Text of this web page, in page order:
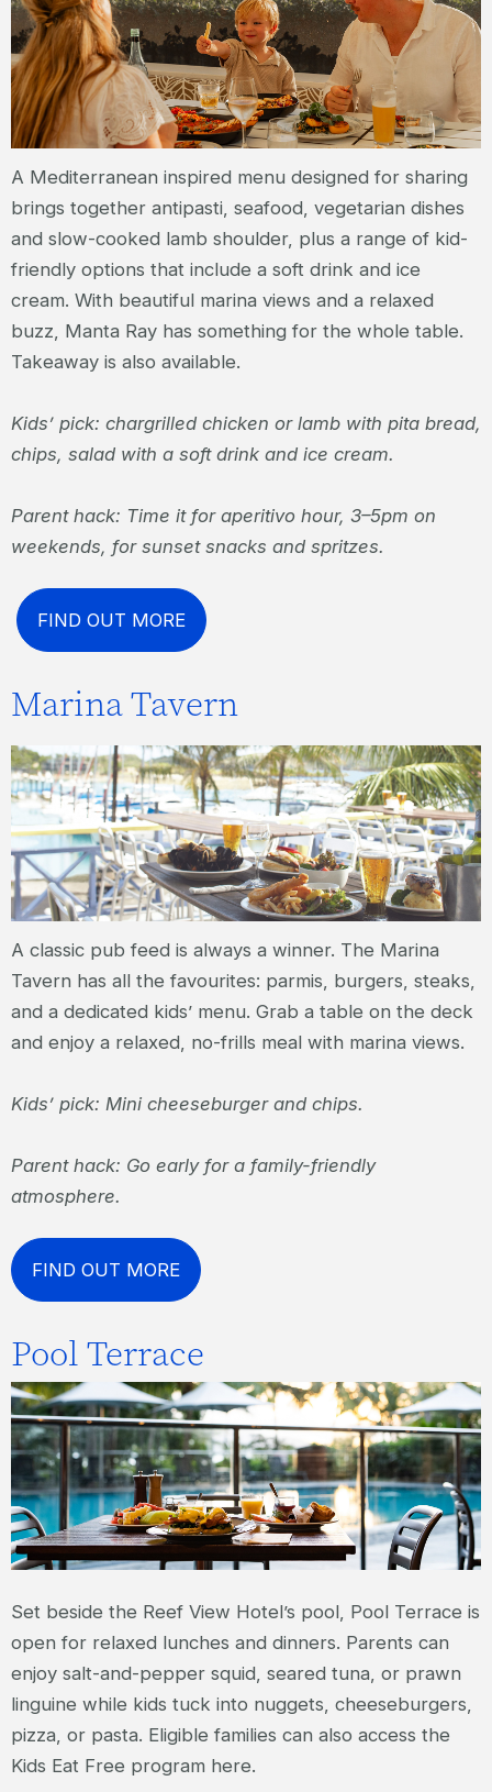
A Mediterranean inspired menu designed for sharing
brings together antipasti, seafood, vegetarian dishes
and slow-cooked lamb shoulder, plus a range of kid-
friendly options that include a soft drink and ice
cream. With beautiful marina views and a relaxed
buzz, Manta Ray has something for the whole table.
Takeaway is also available.
Kids’ pick: chargrilled chicken or lamb with pita bread,
chips, salad with a soft drink and ice cream.
Parent hack: Time it for aperitivo hour, 3–5pm on
weekends, for sunset snacks and spritzes.
FIND OUT MORE
Marina Tavern
A classic pub feed is always a winner. The Marina
Tavern has all the favourites: parmis, burgers, steaks,
and a dedicated kids’ menu. Grab a table on the deck
and enjoy a relaxed, no-frills meal with marina views.
Kids’ pick: Mini cheeseburger and chips.
Parent hack: Go early for a family-friendly
atmosphere.
FIND OUT MORE
Pool Terrace
Set beside the Reef View Hotel’s pool, Pool Terrace is
open for relaxed lunches and dinners. Parents can
enjoy salt-and-pepper squid, seared tuna, or prawn
linguine while kids tuck into nuggets, cheeseburgers,
pizza, or pasta. Eligible families can also access the
Kids Eat Free program here.